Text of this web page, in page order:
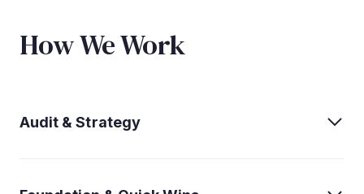
How We Work
Audit & Strategy